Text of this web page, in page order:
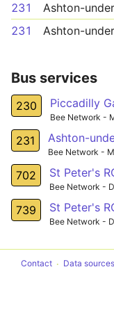
231
Ashton-
231
Ashton-
Bus services
230 Piccadilly
Bee Network -
231
Bee Network -
702
Bee Network -
739 St Peter's
Bee Network -
Contact Data sources